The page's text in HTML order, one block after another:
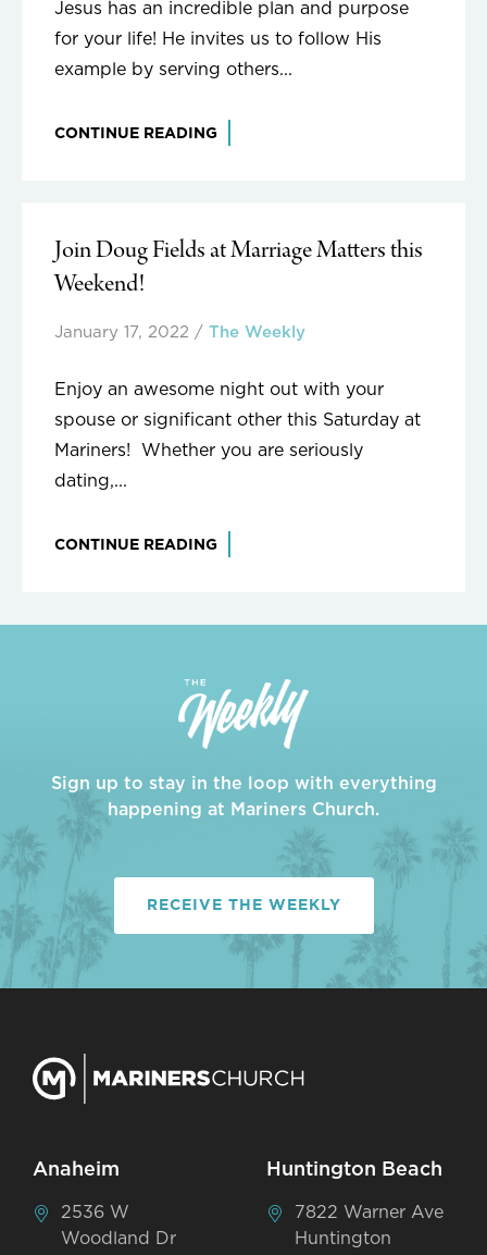
Jesus has an incredible plan and purpose
for your life! He invites us to follow His
example by serving others...
CONTINUE READING
Join Doug Fields at Marriage Matters this
Weekend!
January 17, 2022 / The Weekly
Enjoy an awesome night out with your
spouse or significant other this Saturday at
Mariners! Whether you are seriously
dating,...
CONTINUE READING
Sign up to stay in the loop with everything
happening at Mariners Church.
RECEIVE THE WEEKLY
Anaheim
2536 W
Woodland Dr
Huntington Beach
7822 Warner Ave
Huntington